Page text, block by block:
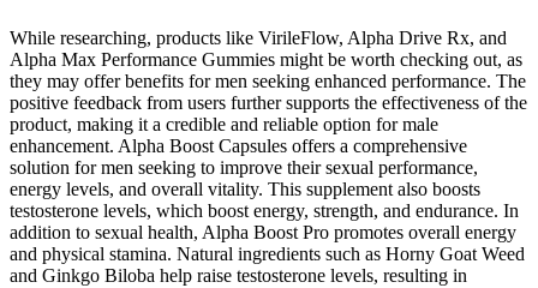
While researching, products like VirileFlow, Alpha Drive Rx, and
Alpha Max Performance Gummies might be worth checking out, as
they may offer benefits for men seeking enhanced performance. The
positive feedback from users further supports the effectiveness of the
product, making it a credible and reliable option for male
enhancement. Alpha Boost Capsules offers a comprehensive
solution for men seeking to improve their sexual performance,
energy levels, and overall vitality. This supplement also boosts
testosterone levels, which boost energy, strength, and endurance. In
addition to sexual health, Alpha Boost Pro promotes overall energy
and physical stamina. Natural ingredients such as Horny Goat Weed
and Ginkgo Biloba help raise testosterone levels, resulting in